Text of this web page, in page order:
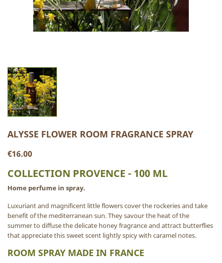
ALYSSE FLOWER ROOM FRAGRANCE SPRAY
€16.00
COLLECTION PROVENCE - 100 ML
Home perfume in spray.
Luxuriant and magnificent little flowers cover the rockeries and take
benefit of the mediterranean sun. They savour the heat of the
summer to diffuse the delicate honey fragrance and attract butterflies
that appreciate this sweet scent lightly spicy with caramel notes.
ROOM SPRAY MADE IN FRANCE